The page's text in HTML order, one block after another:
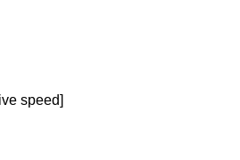
speed]